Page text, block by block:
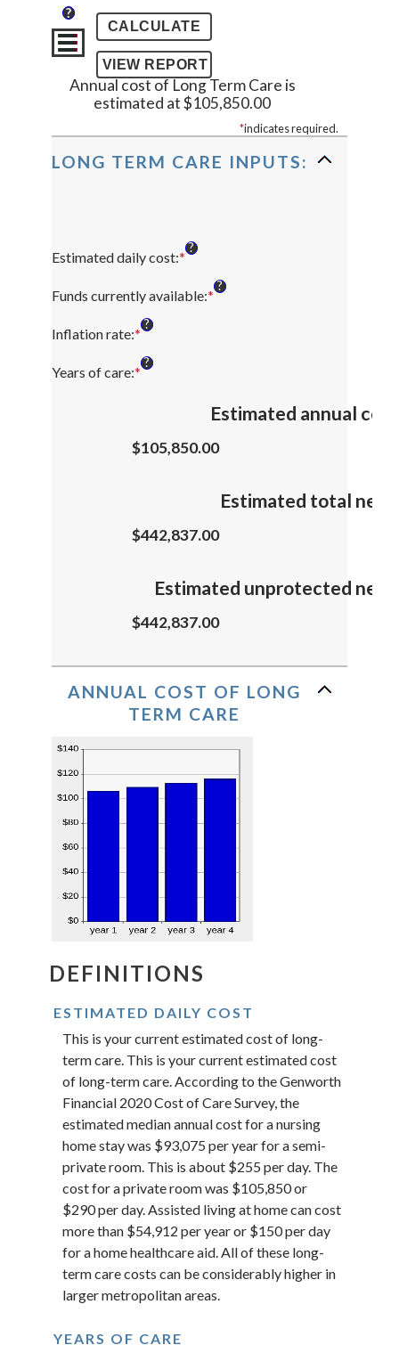
?
Annual cost of Long Term Care is
estimated at $105,850.00
*indicates required.
LONG TERM CARE INPUTS:
Estimated daily cost:*Enter
amount
?
Funds currently available:*Enter
?
Inflation rate:*Enter
amount
20%
?
Years of care:*Enter
1
?
Estimated annual cost
$105,850.00
Estimated total need
$442,837.00
Estimated unprotected need
$442,837.00
ANNUAL COST OF LONG
TERM CARE
DEFINITIONS
ESTIMATED DAILY COST
This is your current estimated cost of long-
term care. This is your current estimated cost
of long-term care. According to the Genworth
Financial 2020 Cost of Care Survey, the
estimated median annual cost for a nursing
home stay was $93,075 per year for a semi-
private room. This is about $255 per day. The
cost for a private room was $105,850 or
$290 per day. Assisted living at home can cost
more than $54,912 per year or $150 per day
for a home healthcare aid. All of these long-
term care costs can be considerably higher in
larger metropolitan areas.
YEARS OF CARE